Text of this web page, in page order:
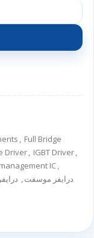
, Full Bridge
Driver, IGBT Driver,
IC,
درايفر موسفت, درايفر